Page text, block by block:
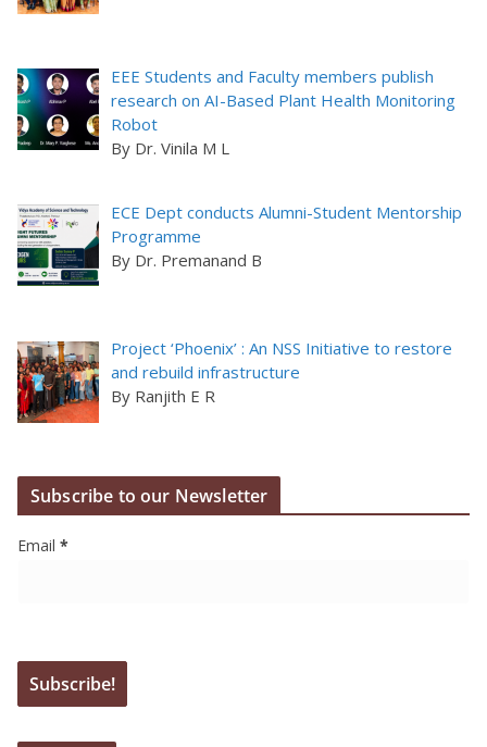
EEE Students and Faculty members publish
research on AI-Based Plant Health Monitoring
Robot
By Dr. Vinila M L
ECE Dept conducts Alumni-Student Mentorship
Programme
By Dr. Premanand B
Project ‘Phoenix’ : An NSS Initiative to restore
and rebuild infrastructure
By Ranjith E R
Subscribe to our Newsletter
Email *